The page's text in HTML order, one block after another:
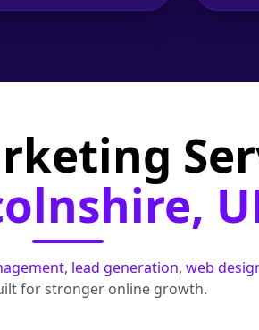
, lead generation, web
for stronger online growth.